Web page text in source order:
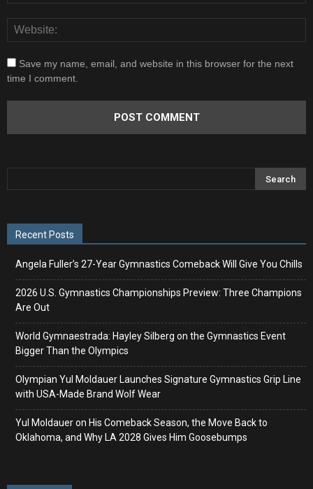
Save my name, email, and website in this browser for the next
time I comment.
Recent Posts
Angela Fuller’s 27-Year Gymnastics Comeback Will Give You Chills
2026 U.S. Gymnastics Championships Preview: Three Champions
Are Out
World Gymnaestrada: Hayley Silberg on the Gymnastics Event
Bigger Than the Olympics
Olympian Yul Moldauer Launches Signature Gymnastics Grip Line
with USA-Made Brand Wolf Wear
Yul Moldauer on His Comeback Season, the Move Back to
Oklahoma, and Why LA 2028 Gives Him Goosebumps